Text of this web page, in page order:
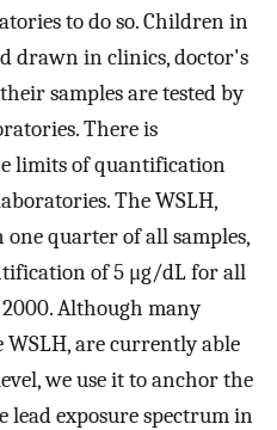
to do so. Children in
drawn in clinics, doctor's
samples are tested by
There is
limits of quantification
The WSLH,
quarter of all samples,
of 5 μg/dL for all
Although many
are currently able
we use it to anchor the
exposure spectrum in